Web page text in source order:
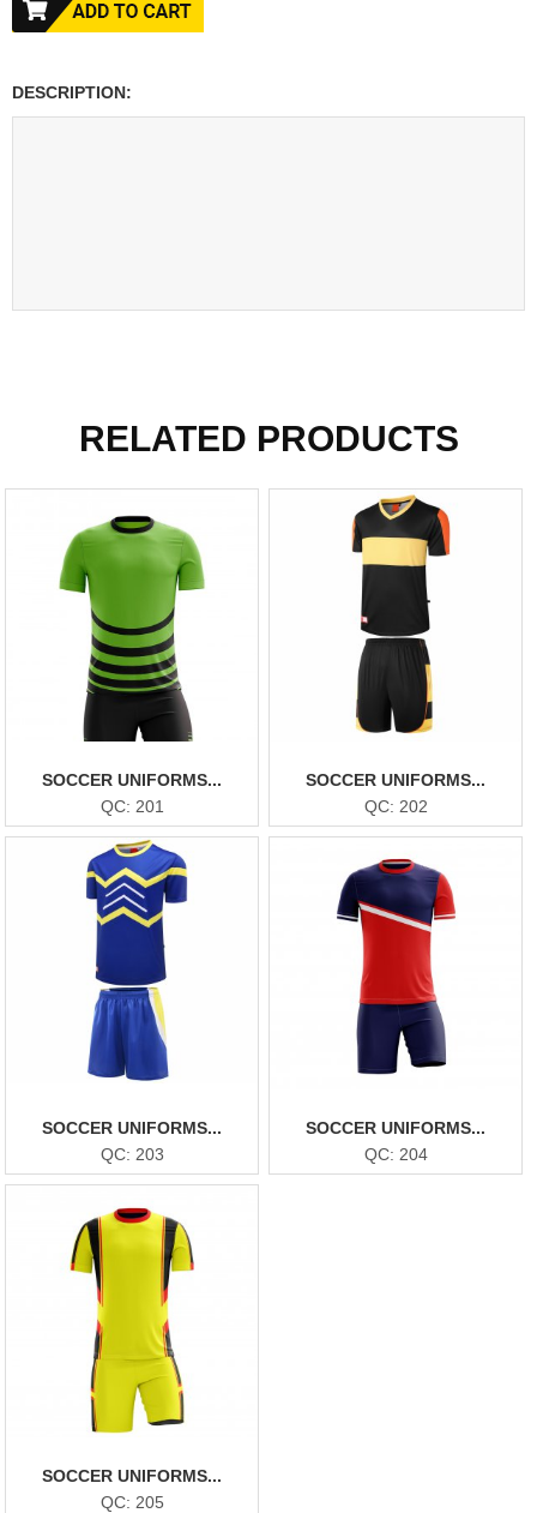
DESCRIPTION:
RELATED PRODUCTS
SOCCER UNIFORMS...
QC: 201
SOCCER UNIFORMS...
QC: 202
SOCCER UNIFORMS...
QC: 203
SOCCER UNIFORMS...
QC: 204
SOCCER UNIFORMS...
QC: 205